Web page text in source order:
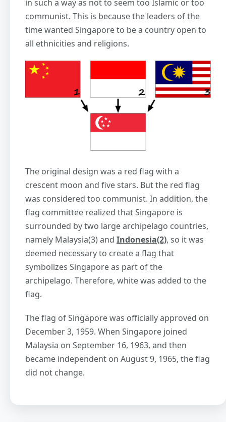
in such a way as not to seem too Islamic or too
communist. This is because the leaders of the
time wanted Singapore to be a country open to
all ethnicities and religions.
The original design was a red flag with a
crescent moon and five stars. But the red flag
was considered too communist. In addition, the
flag committee realized that Singapore is
surrounded by two large archipelago countries,
namely Malaysia(3) and Indonesia(2), so it was
deemed necessary to create a flag that
symbolizes Singapore as part of the
archipelago. Therefore, white was added to the
flag.
The flag of Singapore was officially approved on
December 3, 1959. When Singapore joined
Malaysia on September 16, 1963, and then
became independent on August 9, 1965, the flag
did not change.